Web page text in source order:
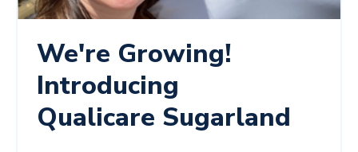
We're Growing!
Introducing
Qualicare Sugarland